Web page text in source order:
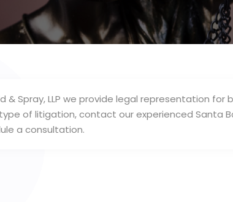
& Spray, LLP we provide legal representation for
of litigation, contact our experienced Santa
a consultation.